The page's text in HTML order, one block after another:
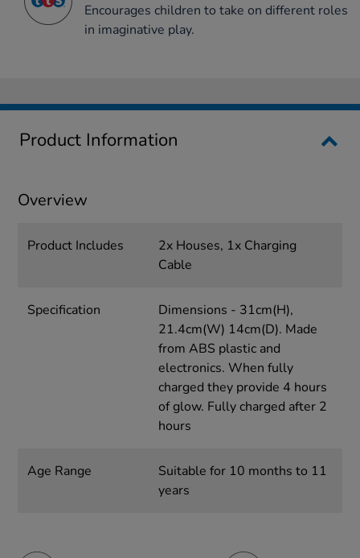
Encourages children to take on different roles
in imaginative play.
Product Information
Overview
Product Includes
2x Houses, 1x Charging
Cable
Specification
Dimensions - 31cm(H),
21.4cm(W) 14cm(D). Made
from ABS plastic and
electronics. When fully
charged they provide 4 hours
of glow. Fully charged after 2
hours
Age Range
Suitable for 10 months to 11
years